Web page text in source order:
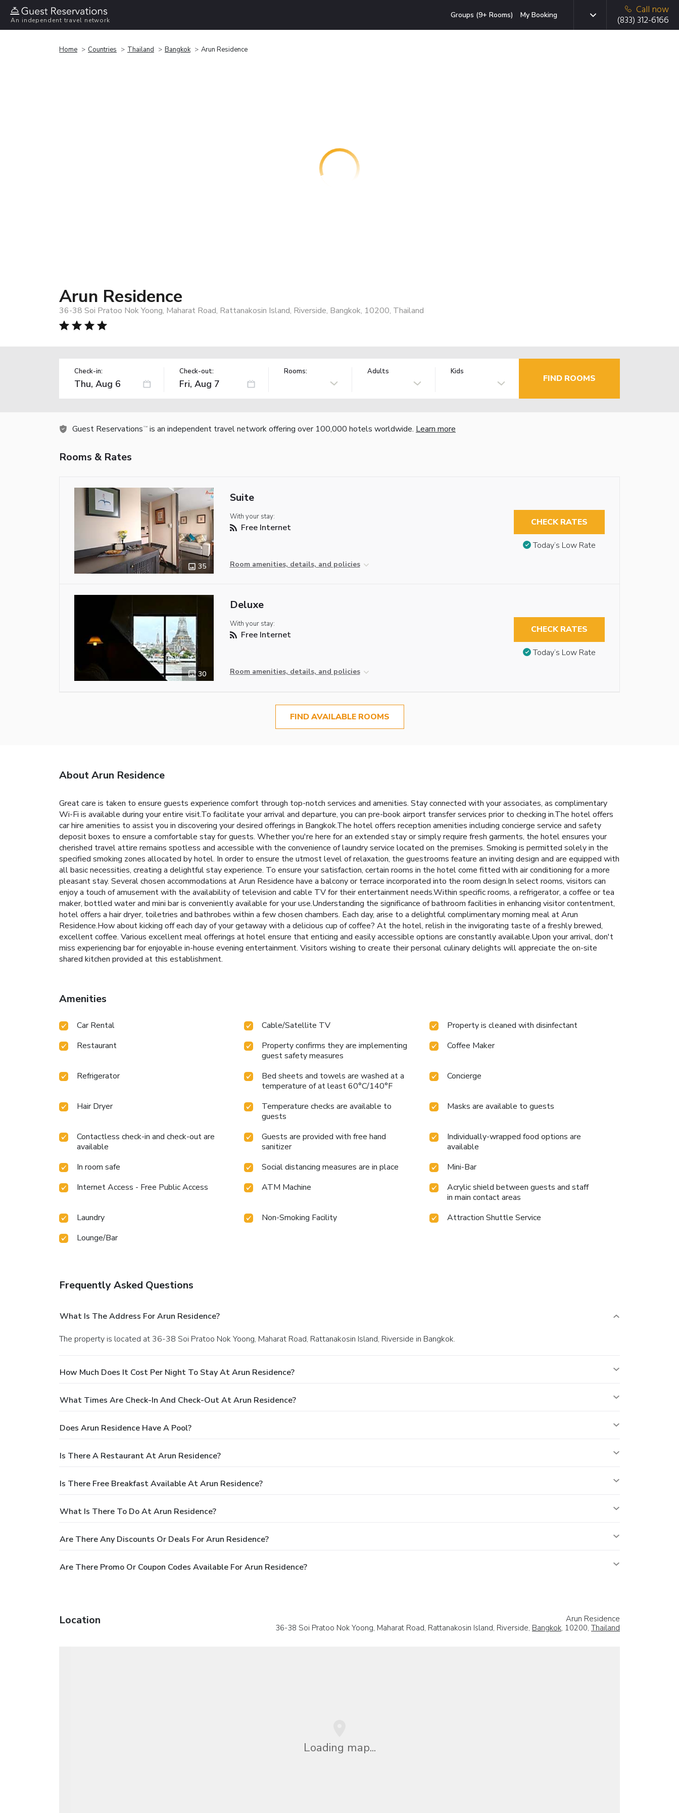
An independent travel network
Groups (9+ Rooms) My Booking
Call now
(833) 312-6166
Home Countries Thailand Bangkok Arun Residence
Arun Residence
36-38 Soi Pratoo Nok Yoong, Maharat Road, Rattanakosin Island, Riverside, Bangkok, 10200, Thailand
Check-in: Check-out: Rooms: Adults Kids
FIND ROOMS
Guest Reservations TM is an independent travel network offering over 100,000 hotels worldwide. Learn more
Rooms & Rates
35
Suite
With your stay:
Free Internet
Room amenities, details, and policies
CHECK RATES
Today’s Low Rate
30
Deluxe
With your stay:
Free Internet
Room amenities, details, and policies
CHECK RATES
Today’s Low Rate
FIND AVAILABLE ROOMS
About Arun Residence
Great care is taken to ensure guests experience comfort through top-notch services and amenities. Stay connected with your associates, as complimentary
Wi-Fi is available during your entire visit.To facilitate your arrival and departure, you can pre-book airport transfer services prior to checking in.The hotel offers
car hire amenities to assist you in discovering your desired offerings in Bangkok.The hotel offers reception amenities including concierge service and safety
deposit boxes to ensure a comfortable stay for guests. Whether you're here for an extended stay or simply require fresh garments, the hotel ensures your
cherished travel attire remains spotless and accessible with the convenience of laundry service located on the premises. Smoking is permitted solely in the
specified smoking zones allocated by hotel. In order to ensure the utmost level of relaxation, the guestrooms feature an inviting design and are equipped with
all basic necessities, creating a delightful stay experience. To ensure your satisfaction, certain rooms in the hotel come fitted with air conditioning for a more
pleasant stay. Several chosen accommodations at Arun Residence have a balcony or terrace incorporated into the room design.In select rooms, visitors can
enjoy a touch of amusement with the availability of television and cable TV for their entertainment needs.Within specific rooms, a refrigerator, a coffee or tea
maker, bottled water and mini bar is conveniently available for your use.Understanding the significance of bathroom facilities in enhancing visitor contentment,
hotel offers a hair dryer, toiletries and bathrobes within a few chosen chambers. Each day, arise to a delightful complimentary morning meal at Arun
Residence.How about kicking off each day of your getaway with a delicious cup of coffee? At the hotel, relish in the invigorating taste of a freshly brewed,
excellent coffee. Various excellent meal offerings at hotel ensure that enticing and easily accessible options are constantly available.Upon your arrival, don't
miss experiencing bar for enjoyable in-house evening entertainment. Visitors wishing to create their personal culinary delights will appreciate the on-site
shared kitchen provided at this establishment.
Amenities
Car Rental Cable/Satellite TV
Property is cleaned with disinfectant
Restaurant
Property confirms they are implementing
guest safety measures
Coffee Maker
Refrigerator
Bed sheets and towels are washed at a
temperature of at least 60°C/140°F
Concierge
Hair Dryer
Temperature checks are available to
guests
Masks are available to guests
Contactless check-in and check-out are
available
Guests are provided with free hand
sanitizer
Individually-wrapped food options are
available
In room safe
Social distancing measures are in place
Mini-Bar
Internet Access - Free Public Access
ATM Machine
Acrylic shield between guests and staff
in main contact areas
Laundry
Non-Smoking Facility
Attraction Shuttle Service
Lounge/Bar
Frequently Asked Questions
What Is The Address For Arun Residence?
The property is located at 36-38 Soi Pratoo Nok Yoong, Maharat Road, Rattanakosin Island, Riverside in Bangkok.
How Much Does It Cost Per Night To Stay At Arun Residence?
What Times Are Check-In And Check-Out At Arun Residence?
Does Arun Residence Have A Pool?
Is There A Restaurant At Arun Residence?
Is There Free Breakfast Available At Arun Residence?
What Is There To Do At Arun Residence?
Are There Any Discounts Or Deals For Arun Residence?
Are There Promo Or Coupon Codes Available For Arun Residence?
Location
Arun Residence
36-38 Soi Pratoo Nok Yoong, Maharat Road, Rattanakosin Island, Riverside, Bangkok, 10200, Thailand
Loading map...